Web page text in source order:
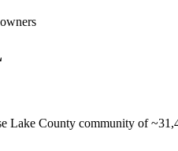
Lake County community of